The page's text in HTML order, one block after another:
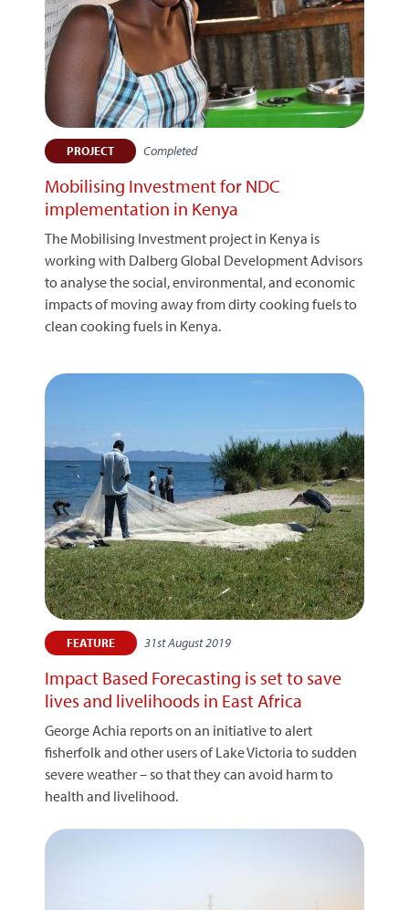
PROJECT Completed
Mobilising Investment for NDC
implementation in Kenya
The Mobilising Investment project in Kenya is
working with Dalberg Global Development Advisors
to analyse the social, environmental, and economic
impacts of moving away from dirty cooking fuels to
clean cooking fuels in Kenya.
FEATURE 31st August 2019
Impact Based Forecasting is set to save
lives and livelihoods in East Africa
George Achia reports on an initiative to alert
fisherfolk and other users of Lake Victoria to sudden
severe weather – so that they can avoid harm to
health and livelihood.